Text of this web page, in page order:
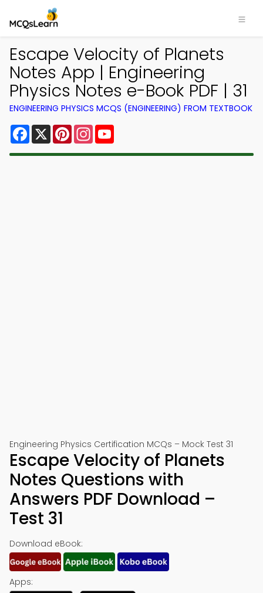
Escape Velocity of Planets
Notes App | Engineering
Physics Notes e-Book PDF | 31
ENGINEERING PHYSICS MCQS (ENGINEERING) FROM TEXTBOOK
Facebook
X PinterestInstagram
Engineering Physics Certification MCQs – Mock Test 31
Escape Velocity of Planets
Notes Questions with
Answers PDF Download –
Test 31
Download eBook:
Apps: